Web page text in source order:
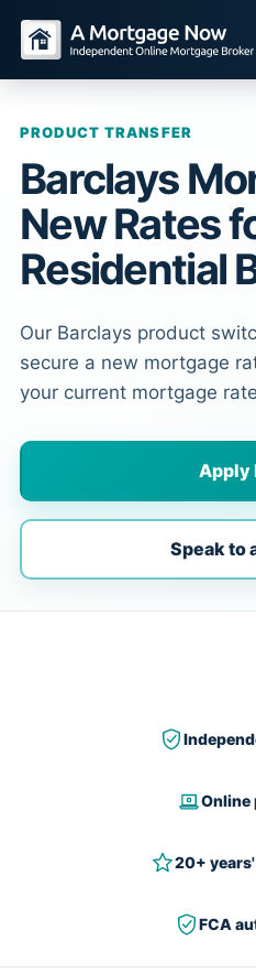
PRODUCT TRANSFER
Barclays
New Rates
Residential
Our Barclays product
secure a new mortgage
your current mortgage
Apply
Speak to
Online
20+
FCA